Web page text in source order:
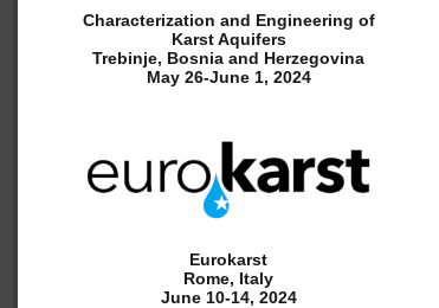
Characterization and Engineering of
Karst Aquifers
Trebinje, Bosnia and Herzegovina
May 26-June 1, 2024
Eurokarst
Rome, Italy
June 10-14, 2024